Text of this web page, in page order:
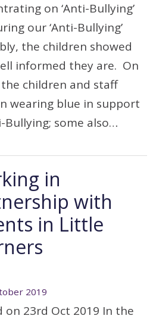
on ‘Anti-Bullying’
our ‘Anti-Bullying’
the children showed
informed they are. On
the children and staff
wearing blue in support
Bullying; some also…
in
with
in Little
2019
on 23rd Oct 2019 In the